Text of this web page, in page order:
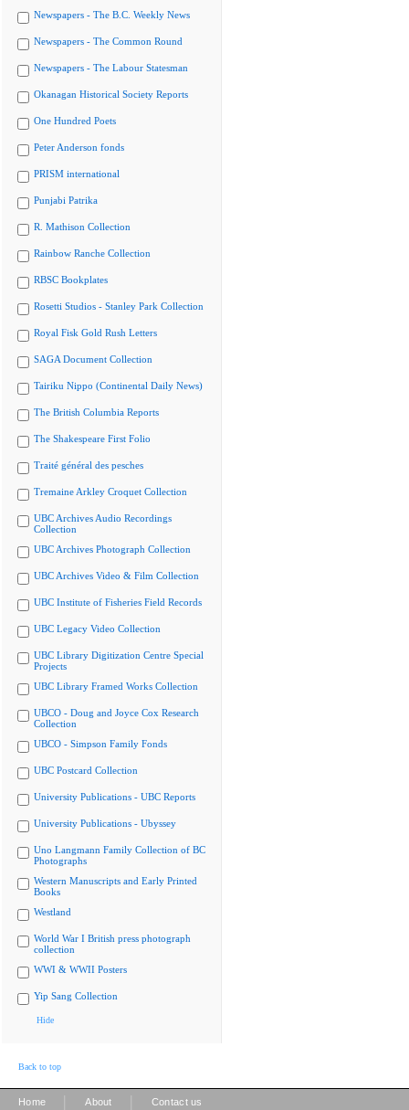
Newspapers - The B.C. Weekly News
Newspapers - The Common Round
Newspapers - The Labour Statesman
Okanagan Historical Society Reports
One Hundred Poets
Peter Anderson fonds
PRISM international
Punjabi Patrika
R. Mathison Collection
Rainbow Ranche Collection
RBSC Bookplates
Rosetti Studios - Stanley Park Collection
Royal Fisk Gold Rush Letters
SAGA Document Collection
Tairiku Nippo (Continental Daily News)
The British Columbia Reports
The Shakespeare First Folio
Traité général des pesches
Tremaine Arkley Croquet Collection
UBC Archives Audio Recordings
Collection
UBC Archives Photograph Collection
UBC Archives Video & Film Collection
UBC Institute of Fisheries Field Records
UBC Legacy Video Collection
UBC Library Digitization Centre Special
Projects
UBC Library Framed Works Collection
UBCO - Doug and Joyce Cox Research
Collection
UBCO - Simpson Family Fonds
UBC Postcard Collection
University Publications - UBC Reports
University Publications - Ubyssey
Uno Langmann Family Collection of BC
Photographs
Western Manuscripts and Early Printed
Books
Westland
World War I British press photograph
collection
WWI & WWII Posters
Yip Sang Collection
Hide
Back to top
Home About Contact us